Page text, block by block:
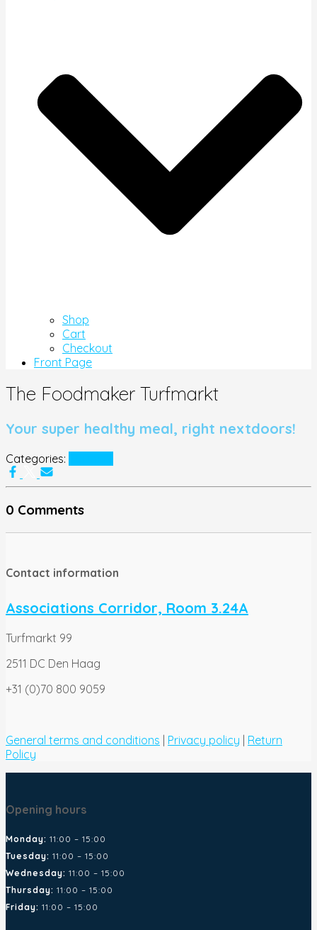
Shop
Cart
Checkout
Front Page
The Foodmaker Turfmarkt
Your super healthy meal, right nextdoors!
Categories:
0 Comments
Contact information
Associations Corridor, Room 3.24A
Turfmarkt 99
2511 DC Den Haag
+31 (0)70 800 9059
General terms and conditions | Privacy policy | Return
Policy
Opening hours
Monday: 11:00 – 15:00
Tuesday: 11:00 – 15:00
Wednesday: 11:00 – 15:00
Thursday: 11:00 – 15:00
Friday: 11:00 – 15:00